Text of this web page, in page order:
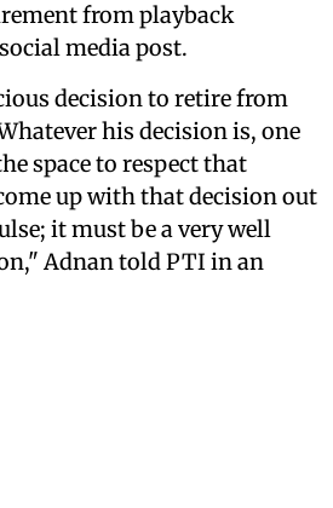
from playback
media post.
decision to retire from
his decision is, one
space to respect that
up with that decision out
it must be a very well
Adnan told PTI in an